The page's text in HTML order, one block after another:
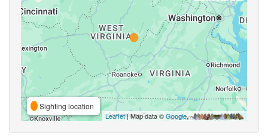
Sighting location
Leaflet| Map data ©Google,